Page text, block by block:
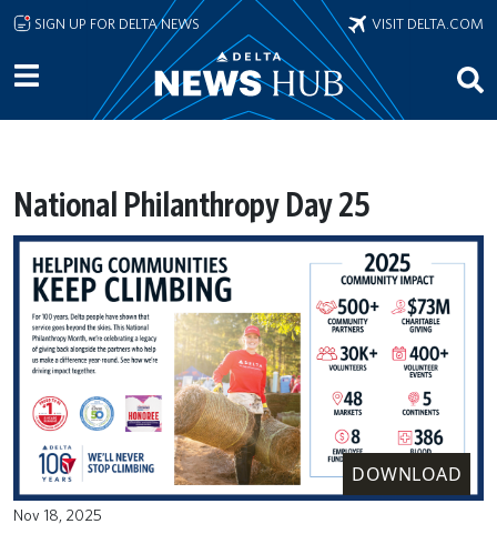
Skip to main content
SIGN UP FOR DELTA NEWS VISIT DELTA.COM
National Philanthropy Day 25
DOWNLOAD
Nov 18, 2025